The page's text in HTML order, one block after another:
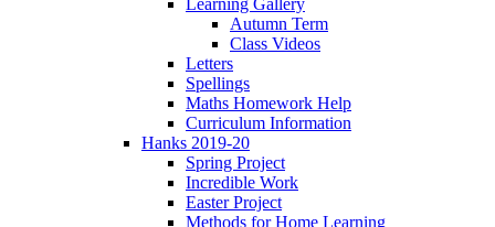
Learning Gallery
Autumn Term
Class Videos
Letters
Spellings
Maths Homework Help
Curriculum Information
Hanks 2019-20
Spring Project
Incredible Work
Easter Project
Methods for Home Learning